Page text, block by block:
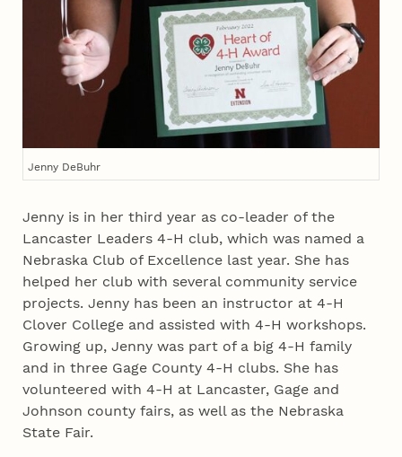
Jenny DeBuhr
Jenny is in her third year as co-leader of the
Lancaster Leaders 4‑H club, which was named a
Nebraska Club of Excellence last year. She has
helped her club with several community service
projects. Jenny has been an instructor at 4‑H
Clover College and assisted with 4‑H workshops.
Growing up, Jenny was part of a big 4‑H family
and in three Gage County 4‑H clubs. She has
volunteered with 4‑H at Lancaster, Gage and
Johnson county fairs, as well as the Nebraska
State Fair.